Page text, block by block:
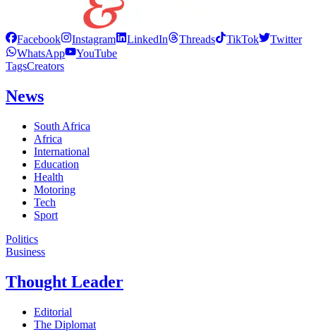
Facebook Instagram LinkedIn Threads TikTok
Twitter
WhatsApp
YouTube
TagsCreators
News
South Africa
Africa
International
Education
Health
Motoring
Tech
Sport
Politics
Business
Thought Leader
Editorial
The Diplomat